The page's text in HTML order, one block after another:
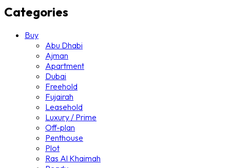
Categories
Buy
Abu Dhabi
Ajman
Apartment
Dubai
Freehold
Fujairah
Leasehold
Luxury / Prime
Off-plan
Penthouse
Plot
Ras Al Khaimah